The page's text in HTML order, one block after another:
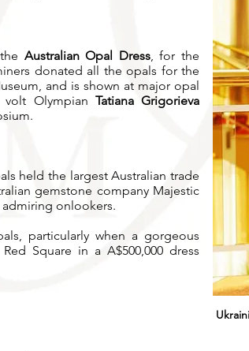
Australian Opal Dress, for the
donated all the opals for the
and is shown at major opal
Olympian Tatiana Grigorieva
held the largest Australian trade
gemstone company Majestic
onlookers.
particularly when a gorgeous
Square in a A$500,000 dress